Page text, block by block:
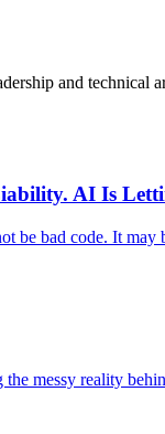
and
AI Is
be bad code. It may
messy reality